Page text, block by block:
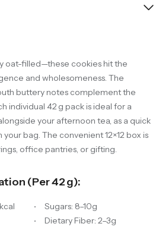
oat-filled—these cookies hit the
and wholesomeness. The
buttery notes complement the
individual 42 g pack is ideal for a
your afternoon tea, as a quick
bag. The convenient 12×12 box is
office pantries, or gifting.
(per 42 G):
Sugars: 8–10g
Dietary Fiber: 2–3g